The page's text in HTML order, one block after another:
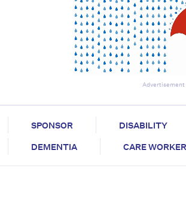
Advertisement
SPONSOR DISABILITY
DEMENTIA CARE